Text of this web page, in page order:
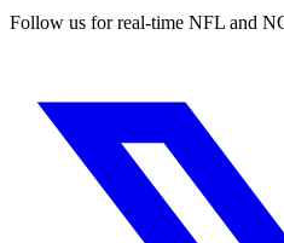
Follow us for real-time NFL and